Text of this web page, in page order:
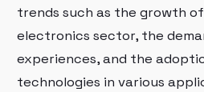
trends such as the growth
electronics sector, the
experiences, and the
technologies in various